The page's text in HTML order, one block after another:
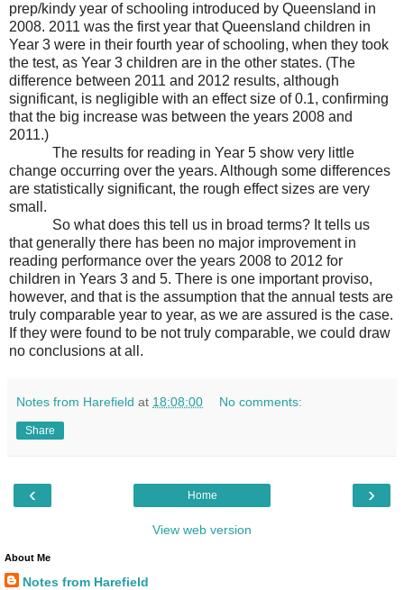
prep/kindy year of schooling introduced by Queensland in
2008. 2011 was the first year that Queensland children in
Year 3 were in their fourth year of schooling, when they took
the test, as Year 3 children are in the other states. (The
difference between 2011 and 2012 results, although
significant, is negligible with an effect size of 0.1, confirming
that the big increase was between the years 2008 and
2011.)
The results for reading in Year 5 show very little
change occurring over the years. Although some differences
are statistically significant, the rough effect sizes are very
small.
So what does this tell us in broad terms? It tells us
that generally there has been no major improvement in
reading performance over the years 2008 to 2012 for
children in Years 3 and 5. There is one important proviso,
however, and that is the assumption that the annual tests are
truly comparable year to year, as we are assured is the case.
If they were found to be not truly comparable, we could draw
no conclusions at all.
Notes from Harefield at 18:08:00 No comments:
Share
‹ ›
Home
View web version
About Me
Notes from Harefield